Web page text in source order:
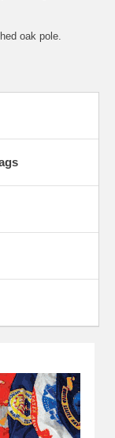
oak pole.
oak pole.
nylon fabric and
Proudly Made in
and Admiral